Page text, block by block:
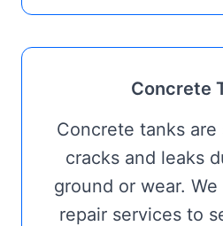
Concrete
Concrete tanks
cracks and leaks
ground or wear.
repair services to